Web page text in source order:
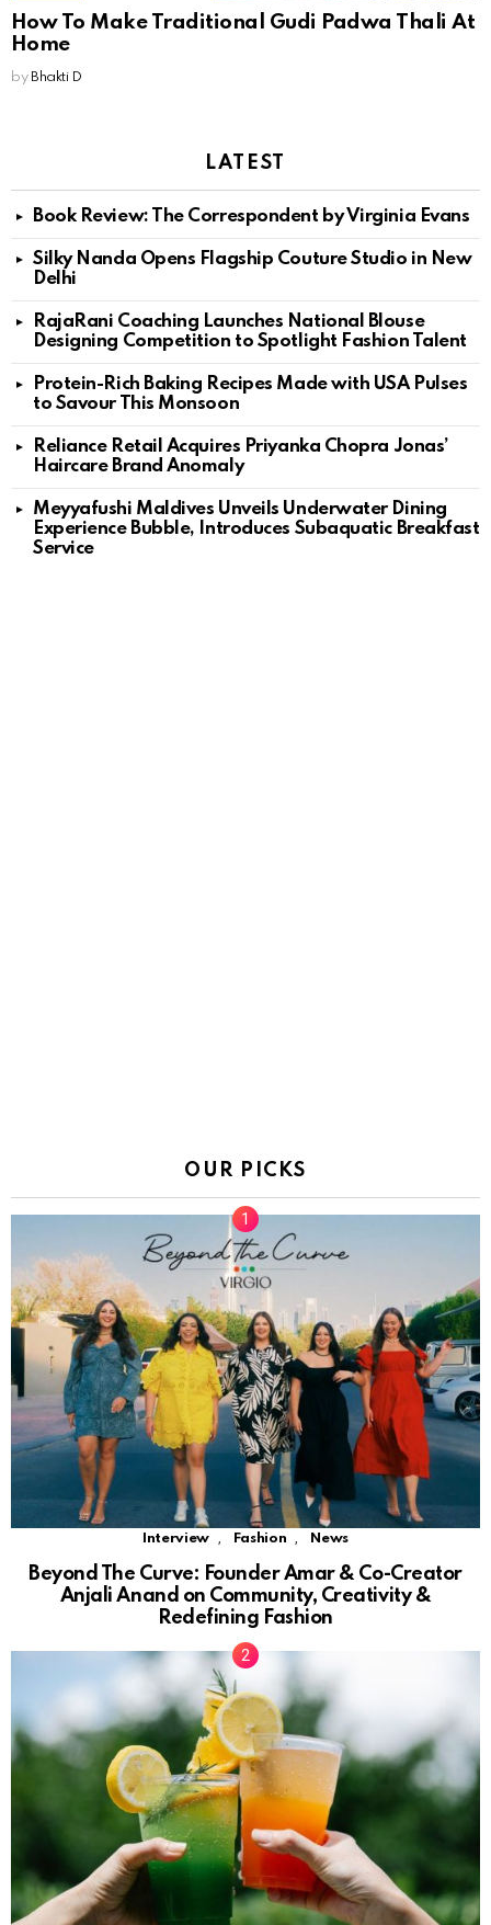
How To Make Traditional Gudi Padwa Thali At
Home
by Bhakti D
LATEST
Book Review: The Correspondent by Virginia Evans
Silky Nanda Opens Flagship Couture Studio in New
Delhi
RajaRani Coaching Launches National Blouse
Designing Competition to Spotlight Fashion Talent
Protein-Rich Baking Recipes Made with USA Pulses
to Savour This Monsoon
Reliance Retail Acquires Priyanka Chopra Jonas’
Haircare Brand Anomaly
Meyyafushi Maldives Unveils Underwater Dining
Experience Bubble, Introduces Subaquatic Breakfast
Service
OUR PICKS
Interview , Fashion , News
Beyond The Curve: Founder Amar & Co-Creator
Anjali Anand on Community, Creativity &
Redefining Fashion